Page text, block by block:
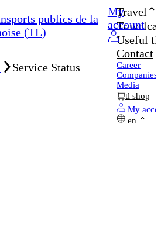
My
account
Travel
Useful
Contact
Career
Companies
Media
tl shop
My
en
Service Status